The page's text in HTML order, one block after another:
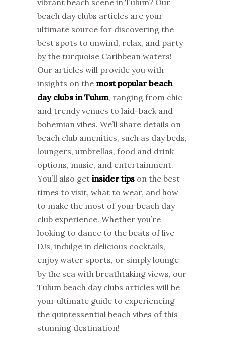
beach day clubs articles are your
ultimate source for discovering the
best spots to unwind, relax, and party
by the turquoise Caribbean waters!
Our articles will provide you with
insights on the most popular beach
day clubs in Tulum, ranging from chic
and trendy venues to laid-back and
bohemian vibes. We’ll share details on
beach club amenities, such as day beds,
loungers, umbrellas, food and drink
options, music, and entertainment.
You’ll also get insider tips on the best
times to visit, what to wear, and how
to make the most of your beach day
club experience. Whether you’re
looking to dance to the beats of live
DJs, indulge in delicious cocktails,
enjoy water sports, or simply lounge
by the sea with breathtaking views, our
Tulum beach day clubs articles will be
your ultimate guide to experiencing
the quintessential beach vibes of this
stunning destination!